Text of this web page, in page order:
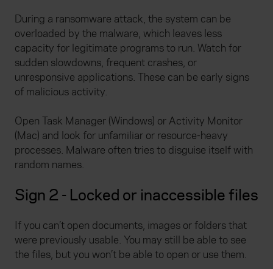
During a ransomware attack, the system can be
overloaded by the malware, which leaves less
capacity for legitimate programs to run. Watch for
sudden slowdowns, frequent crashes, or
unresponsive applications. These can be early signs
of malicious activity.
Open Task Manager (Windows) or Activity Monitor
(Mac) and look for unfamiliar or resource-heavy
processes. Malware often tries to disguise itself with
random names.
Sign 2 - Locked or inaccessible files
If you can’t open documents, images or folders that
were previously usable. You may still be able to see
the files, but you won’t be able to open or use them.